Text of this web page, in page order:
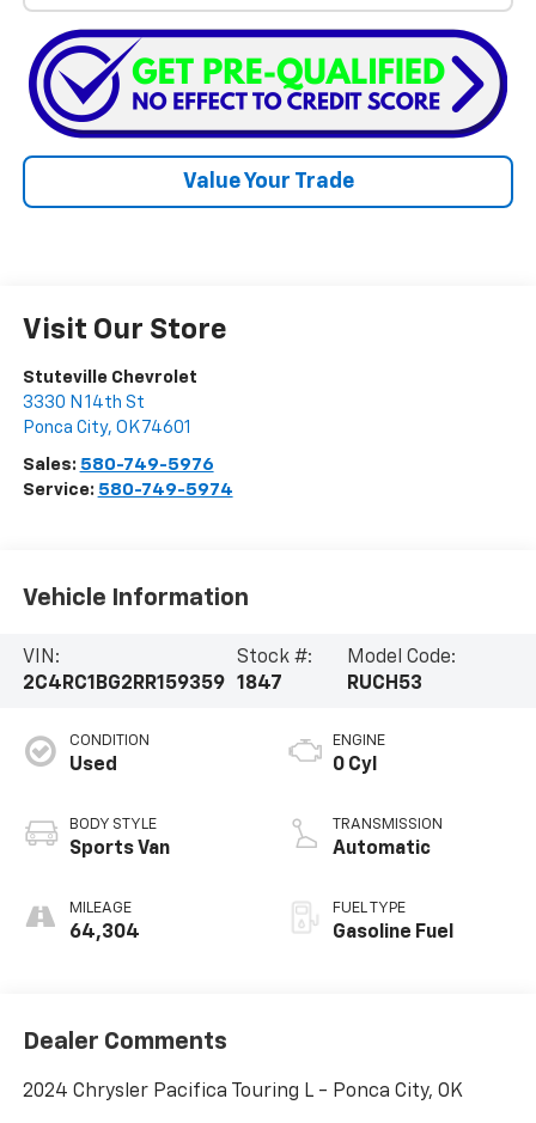
Value Your Trade
Visit Our Store
Stuteville Chevrolet
3330 N 14th St
Ponca City, OK 74601
Sales: 580-749-5976
Service: 580-749-5974
Vehicle Information
VIN:
2C4RC1BG2RR159359
Stock #:
1847
Model Code:
RUCH53
CONDITION
Used
BODY STYLE
Sports Van
MILEAGE
64,304
ENGINE
0 Cyl
TRANSMISSION
Automatic
FUEL TYPE
Gasoline Fuel
Dealer Comments
2024 Chrysler Pacifica Touring L - Ponca City, OK